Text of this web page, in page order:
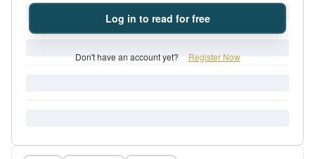
Log in to read for free
Don't have an account yet? Register Now